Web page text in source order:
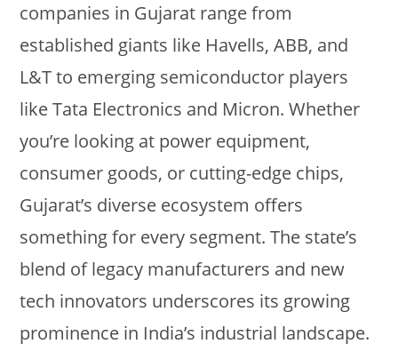
companies in Gujarat range from
established giants like Havells, ABB, and
L&T to emerging semiconductor players
like Tata Electronics and Micron. Whether
you’re looking at power equipment,
consumer goods, or cutting-edge chips,
Gujarat’s diverse ecosystem offers
something for every segment. The state’s
blend of legacy manufacturers and new
tech innovators underscores its growing
prominence in India’s industrial landscape.